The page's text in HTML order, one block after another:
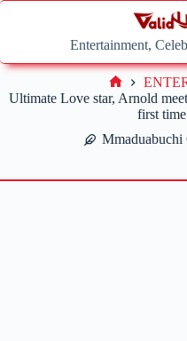
Skip
Entertainment,
Ultimate Love star, Arnold
first
Mmaduabuchi
Home